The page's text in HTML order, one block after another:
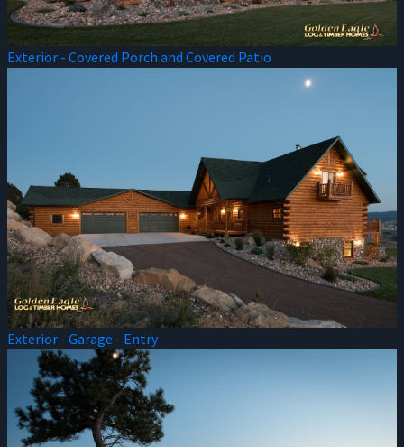
Exterior - Covered Porch and Covered Patio
Exterior - Garage - Entry